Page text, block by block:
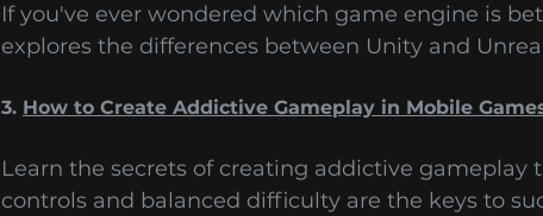
If you've ever wondered which game engine is
explores the differences between Unity and
3. How to Create Addictive Gameplay in Mobile
Learn the secrets of creating addictive
controls and balanced difficulty are the keys to